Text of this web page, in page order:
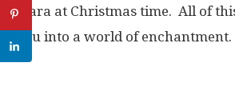
Clara at Christmas time. All of
you into a world of enchantment.